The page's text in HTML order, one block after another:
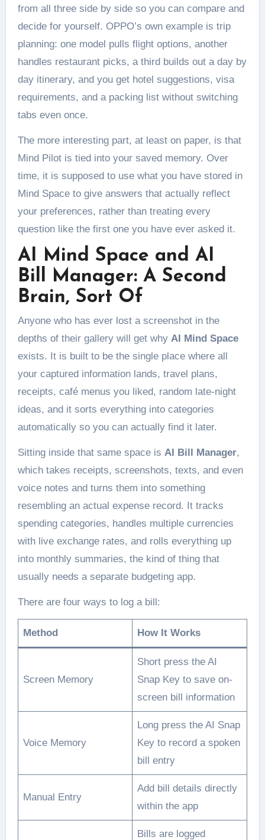
from all three side by side so you can compare and
decide for yourself. OPPO’s own example is trip
planning: one model pulls flight options, another
handles restaurant picks, a third builds out a day by
day itinerary, and you get hotel suggestions, visa
requirements, and a packing list without switching
tabs even once.
The more interesting part, at least on paper, is that
Mind Pilot is tied into your saved memory. Over
time, it is supposed to use what you have stored in
Mind Space to give answers that actually reflect
your preferences, rather than treating every
question like the first one you have ever asked it.
AI Mind Space and AI
Bill Manager: A Second
Brain, Sort Of
Anyone who has ever lost a screenshot in the
depths of their gallery will get why AI Mind Space
exists. It is built to be the single place where all
your captured information lands, travel plans,
receipts, café menus you liked, random late-night
ideas, and it sorts everything into categories
automatically so you can actually find it later.
Sitting inside that same space is AI Bill Manager,
which takes receipts, screenshots, texts, and even
voice notes and turns them into something
resembling an actual expense record. It tracks
spending categories, handles multiple currencies
with live exchange rates, and rolls everything up
into monthly summaries, the kind of thing that
usually needs a separate budgeting app.
There are four ways to log a bill:
Method How It Works
Screen Memory
Short press the AI
Snap Key to save on-
screen bill information
Voice Memory
Long press the AI Snap
Key to record a spoken
bill entry
Manual Entry
Add bill details directly
within the app
Bills are logged